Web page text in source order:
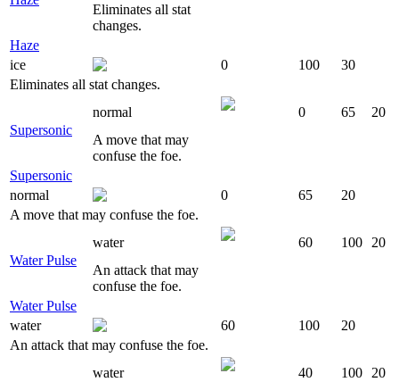
Eliminates all stat
changes.
Haze
ice
0 100
30
Eliminates all stat changes.
Supersonic
normal 0 65
20
A move that may
confuse the foe.
Supersonic
normal
0 65
20
A move that may confuse the foe.
Water Pulse
water 60 100
20
An attack that may
confuse the foe.
Water Pulse
water
60 100
20
An attack that may confuse the foe.
water 40 100
20